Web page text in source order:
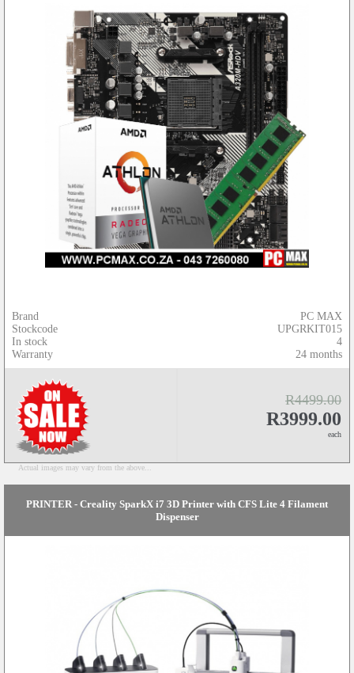
Brand
Stockcode
In stock
Warranty
PC MAX
UPGRKIT015
4
24 months
R4499.00
R3999.00
each
Actual images may vary from the above...
PRINTER - Creality SparkX i7 3D Printer with CFS Lite 4 Filament
Dispenser